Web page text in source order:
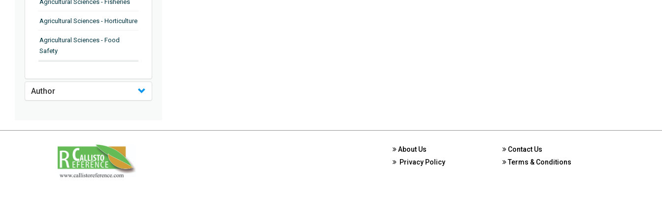
Agricultural Sciences - Fisheries
Agricultural Sciences - Horticulture
Agricultural Sciences - Food
Safety
Pathology
Agricultural Sciences - Water
Agricultural Sciences - Agronomy
Agricultural Sciences - Soil
Science
Agricultural Sciences - Forestry
Author
About Us
Privacy Policy
Contact Us
Terms & Conditions